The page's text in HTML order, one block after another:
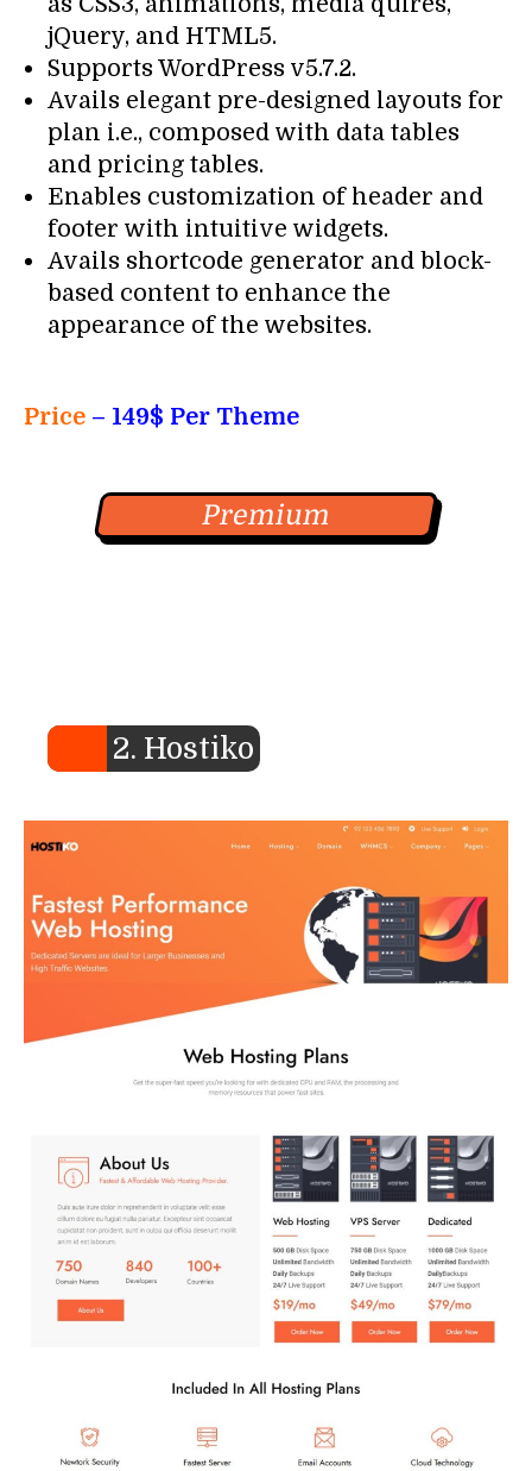
jQuery, and HTML5.
Supports WordPress v5.7.2.
Avails elegant pre-designed layouts for
plan i.e., composed with data tables
and pricing tables.
Enables customization of header and
footer with intuitive widgets.
Avails shortcode generator and block-
based content to enhance the
appearance of the websites.
Price – 149$ Per Theme
Premium
2. Hostiko